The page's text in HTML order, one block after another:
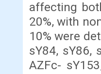
affecting
20%, with
10% were
sY84, sY86,
AZFc-